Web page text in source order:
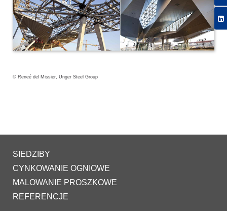
© Reneé del Missier, Unger Steel Group
SIEDZIBY
CYNKOWANIE OGNIOWE
MALOWANIE PROSZKOWE
REFERENCJE